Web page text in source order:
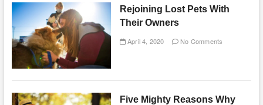
Rejoining Lost Pets With
Their Owners
April 4, 2020 No Comments
Five Mighty Reasons Why